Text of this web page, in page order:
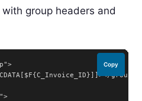
group headers and
Copy